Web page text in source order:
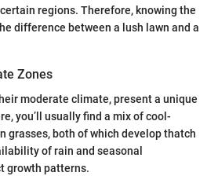
regions. Therefore, knowing the
difference between a lush lawn and a
Zones
moderate climate, present a unique
you’ll usually find a mix of cool-
grasses, both of which develop thatch
of rain and seasonal
growth patterns.